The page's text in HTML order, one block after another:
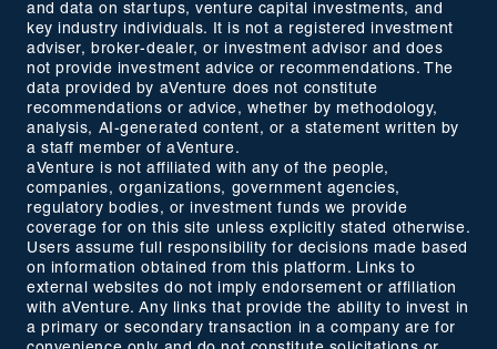
and data on startups, venture capital investments, and
key industry individuals. It is not a registered investment
adviser, broker-dealer, or investment advisor and does
not provide investment advice or recommendations. The
data provided by aVenture does not constitute
recommendations or advice, whether by methodology,
analysis, AI-generated content, or a statement written by
a staff member of aVenture.
aVenture is not affiliated with any of the people,
companies, organizations, government agencies,
regulatory bodies, or investment funds we provide
coverage for on this site unless explicitly stated otherwise.
Users assume full responsibility for decisions made based
on information obtained from this platform. Links to
external websites do not imply endorsement or affiliation
with aVenture. Any links that provide the ability to invest in
a primary or secondary transaction in a company are for